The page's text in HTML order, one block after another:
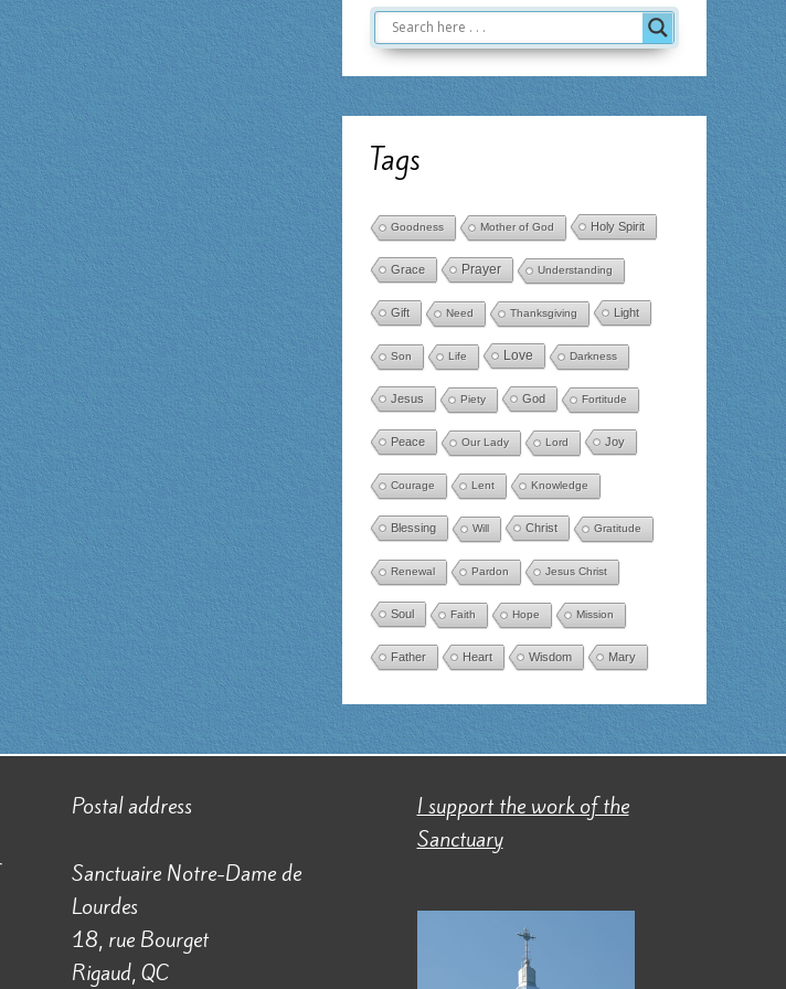
Tags
Goodness Mother of God Holy Spirit
Grace Prayer Understanding
Gift Need Thanksgiving Light
Son Life Love Darkness
Jesus Piety God Fortitude
Peace Our Lady Lord Joy
Courage Lent Knowledge
Blessing Will Christ Gratitude
Renewal Pardon Jesus Christ
Soul Faith Hope Mission
Father Heart Wisdom Mary
Postal address
Sanctuaire Notre-Dame de
Lourdes
18, rue Bourget
Rigaud, QC
I support the work of the
Sanctuary